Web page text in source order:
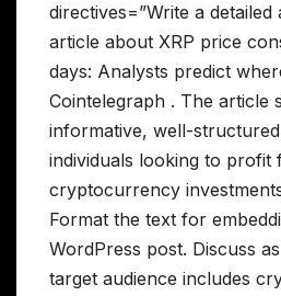
directives=”Write a
article about XRP price
days: Analysts predict
Cointelegraph . The article
informative, well-
individuals looking to profit
cryptocurrency
Format the text for
WordPress post. Discuss
target audience includes